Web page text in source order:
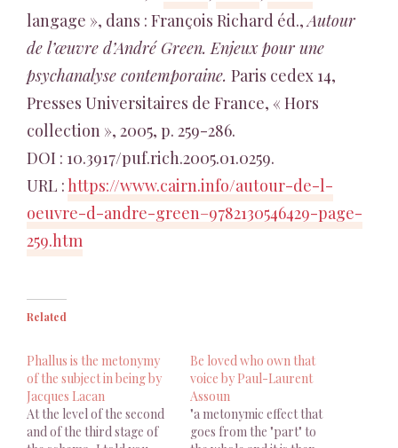
langage », dans : François Richard éd.,Autour
de l’œuvre d’André Green. Enjeux pour une
psychanalyse contemporaine. Paris cedex 14,
Presses Universitaires de France, « Hors
collection », 2005, p. 259-286.
DOI : 10.3917/puf.rich.2005.01.0259.
URL :https://www.cairn.info/autour-de-l-
oeuvre-d-andre-green–9782130546429-page-
259.htm
Related
Phallus is the metonymy
of the subject in being by
Jacques Lacan
At the level of the second
and of the third stage of
Be loved who own that
voice by Paul-Laurent
Assoun
"a metonymic effect that
goes from the "part" to